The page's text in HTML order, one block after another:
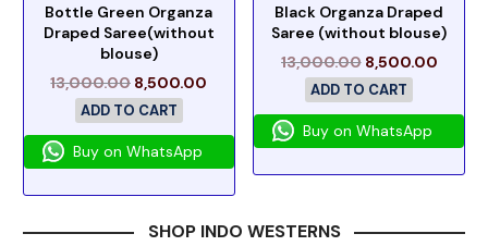
Bottle Green Organza
Draped Saree(without
blouse)
13,000.00 8,500.00
ADD TO CART
Buy on WhatsApp
Black Organza Draped
Saree (without blouse)
13,000.00 8,500.00
ADD TO CART
Buy on WhatsApp
SHOP INDO WESTERNS